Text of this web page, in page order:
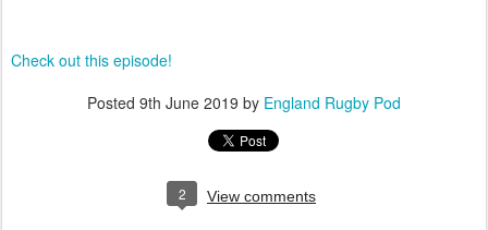
Check out this episode!
Posted 9th June 2019 by England Rugby Pod
2 View comments